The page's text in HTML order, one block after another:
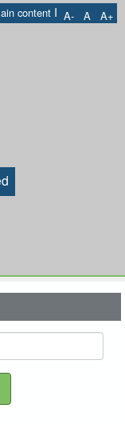
content I A- A A+